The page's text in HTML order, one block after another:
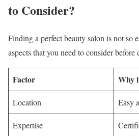
to Consider?
Finding a perfect beauty salon is not so
aspects that you need to consider before
Factor Why
Location Easy
Expertise